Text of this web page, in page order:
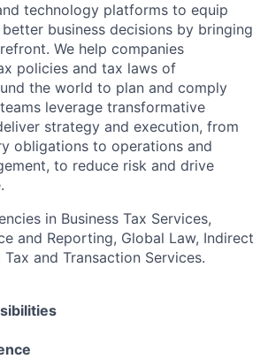
technology platforms to equip
business decisions by bringing
We help companies
policies and tax laws of
the world to plan and comply
leverage transformative
strategy and execution, from
obligations to operations and
to reduce risk and drive
in Business Tax Services,
and Reporting, Global Law, Indirect
and Transaction Services.